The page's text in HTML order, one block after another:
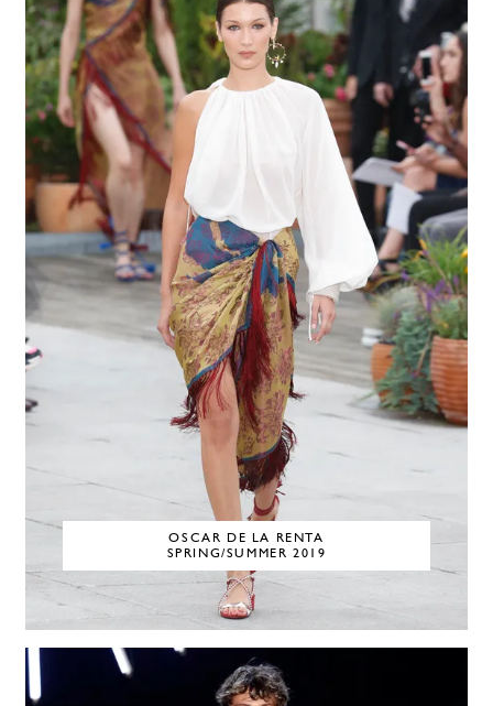
OSCAR DE LA RENTA
SPRING/SUMMER 2019